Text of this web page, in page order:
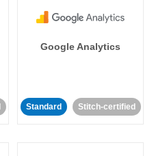
Google Analytics
Standard Stitch-certified